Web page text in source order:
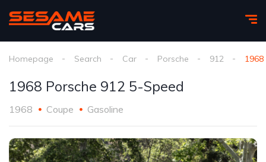
Homepage Search Car Porsche 912
1968 Porsche 912 5-Speed
1968 Coupe Gasoline